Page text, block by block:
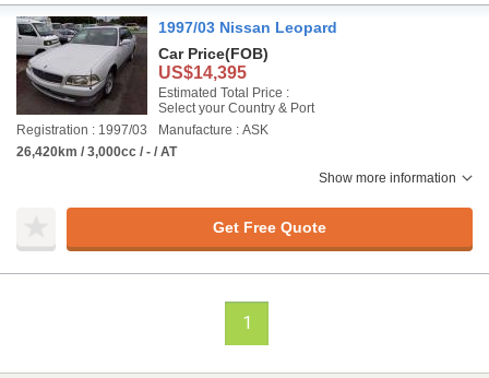
1997/03 Nissan Leopard
Car Price(FOB)
US$14,395
Estimated Total Price :
Select your Country & Port
Registration : 1997/03
Manufacture : ASK
26,420km / 3,000cc / - / AT
Show more information
Get Free Quote
1